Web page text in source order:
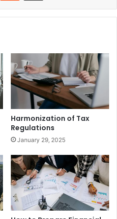
Harmonization of Tax
Regulations
January 29, 2025